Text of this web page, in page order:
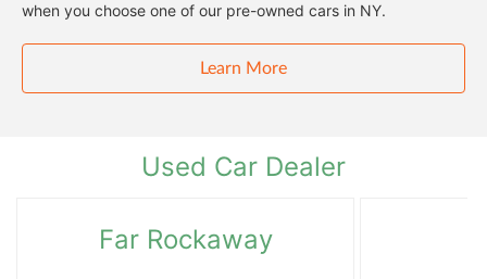
when you choose one of our pre-owned cars in NY.
Learn More
Used Car Dealer
Far Rockaway